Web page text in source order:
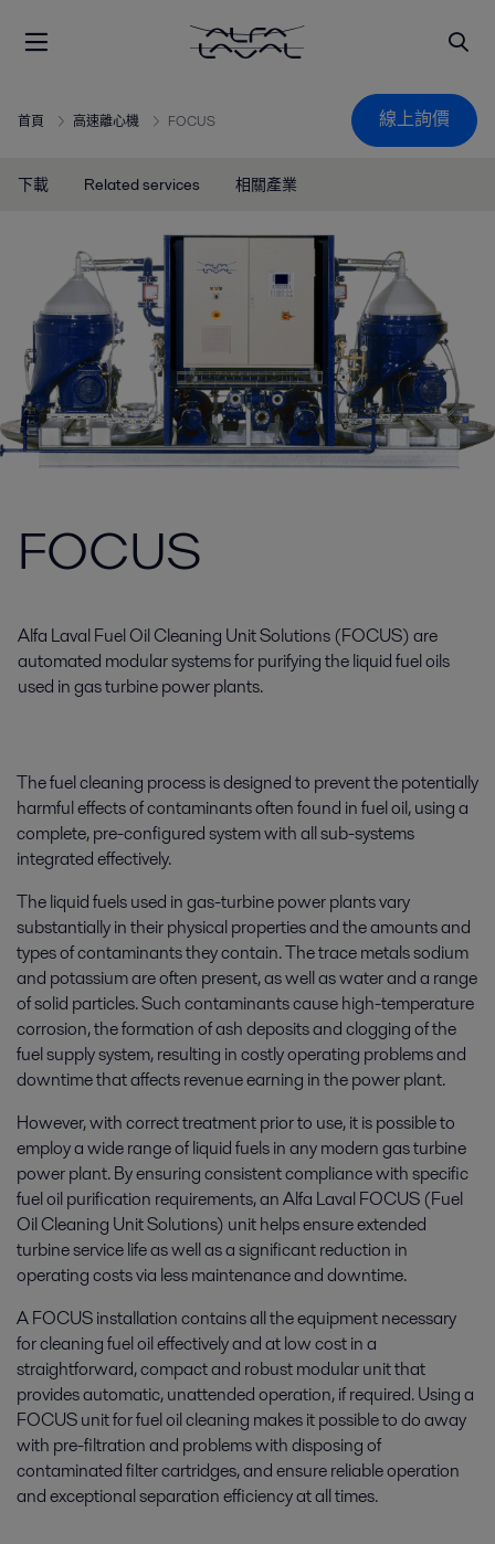
首頁 高速離心機 FOCUS 線上詢價
下載 Related services 相關產業
FOCUS
Alfa Laval Fuel Oil Cleaning Unit Solutions (FOCUS) are
automated modular systems for purifying the liquid fuel oils
used in gas turbine power plants.
The fuel cleaning process is designed to prevent the potentially
harmful effects of contaminants often found in fuel oil, using a
complete, pre-configured system with all sub-systems
integrated effectively.
The liquid fuels used in gas-turbine power plants vary
substantially in their physical properties and the amounts and
types of contaminants they contain. The trace metals sodium
and potassium are often present, as well as water and a range
of solid particles. Such contaminants cause high-temperature
corrosion, the formation of ash deposits and clogging of the
fuel supply system, resulting in costly operating problems and
downtime that affects revenue earning in the power plant.
However, with correct treatment prior to use, it is possible to
employ a wide range of liquid fuels in any modern gas turbine
power plant. By ensuring consistent compliance with specific
fuel oil purification requirements, an Alfa Laval FOCUS (Fuel
Oil Cleaning Unit Solutions) unit helps ensure extended
turbine service life as well as a significant reduction in
operating costs via less maintenance and downtime.
A FOCUS installation contains all the equipment necessary
for cleaning fuel oil effectively and at low cost in a
straightforward, compact and robust modular unit that
provides automatic, unattended operation, if required. Using a
FOCUS unit for fuel oil cleaning makes it possible to do away
with pre-filtration and problems with disposing of
contaminated filter cartridges, and ensure reliable operation
and exceptional separation efficiency at all times.